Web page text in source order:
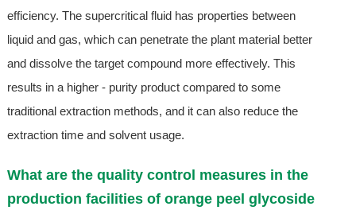
efficiency. The supercritical fluid has properties between
liquid and gas, which can penetrate the plant material better
and dissolve the target compound more effectively. This
results in a higher - purity product compared to some
traditional extraction methods, and it can also reduce the
extraction time and solvent usage.
What are the quality control measures in the
production facilities of orange peel glycoside